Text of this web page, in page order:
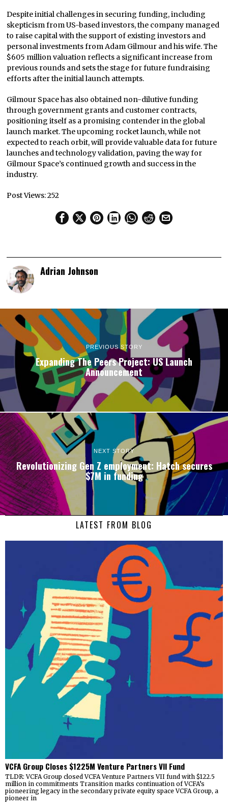
Despite initial challenges in securing funding, including
skepticism from US-based investors, the company managed
to raise capital with the support of existing investors and
personal investments from Adam Gilmour and his wife. The
$605 million valuation reflects a significant increase from
previous rounds and sets the stage for future fundraising
efforts after the initial launch attempts.
Gilmour Space has also obtained non-dilutive funding
through government grants and customer contracts,
positioning itself as a promising contender in the global
launch market. The upcoming rocket launch, while not
expected to reach orbit, will provide valuable data for future
launches and technology validation, paving the way for
Gilmour Space’s continued growth and success in the
industry.
Post Views:252
Adrian Johnson
PREVIOUS STORY
Expanding The Peers Project: US Launch
Announcement
NEXT STORY
Revolutionizing Gen Z employment: Hatch secures
$7M in funding
LATEST FROM BLOG
VCFA Group Closes $1225M Venture Partners VII Fund
TLDR: VCFA Group closed VCFA Venture Partners VII fund with $122.5
million in commitments Transition marks continuation of VCFA’s
pioneering legacy in the secondary private equity space VCFA Group, a
pioneer in